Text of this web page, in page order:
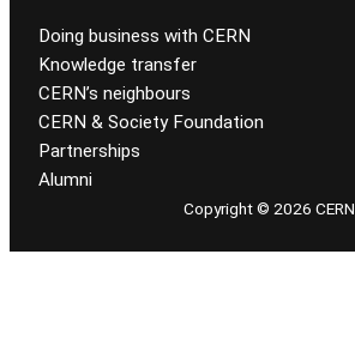
Doing business with CERN
Knowledge transfer
CERN’s neighbours
CERN & Society Foundation
Partnerships
Alumni
Copyright © 2026 CERN